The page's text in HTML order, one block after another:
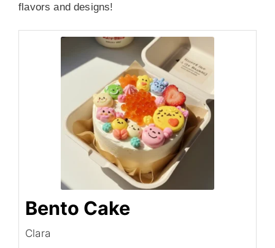
flavors and designs!
Bento Cake
Clara